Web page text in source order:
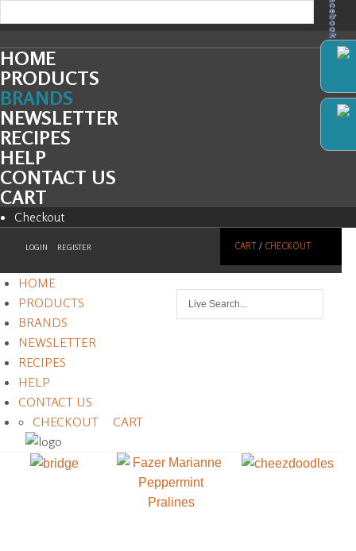
HOME
PRODUCTS
BRANDS
NEWSLETTER
RECIPES
HELP
CONTACT US
CART
Checkout
LOGIN REGISTER CART / CHECKOUT
HOME
PRODUCTS
BRANDS
NEWSLETTER
RECIPES
HELP
CONTACT US
CART
CHECKOUT
Facebook